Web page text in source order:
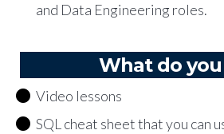
and Data Engineering roles.
What do
Video lessons
SQL cheat sheet that you can